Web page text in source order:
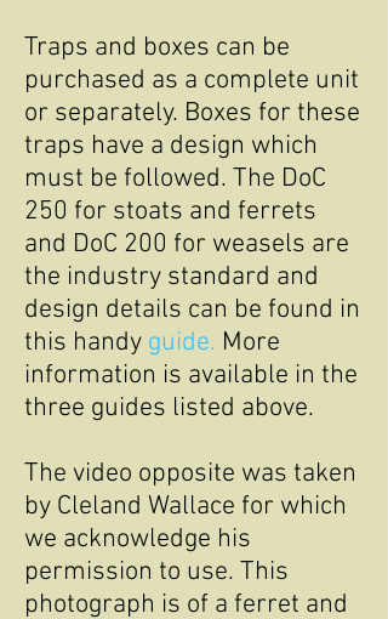
Traps and boxes can be
purchased as a complete unit
or separately. Boxes for these
traps have a design which
must be followed. The DoC
250 for stoats and ferrets
and DoC 200 for weasels are
the industry standard and
design details can be found in
this handy guide. More
information is available in the
three guides listed above.
The video opposite was taken
by Cleland Wallace for which
we acknowledge his
permission to use. This
photograph is of a ferret and